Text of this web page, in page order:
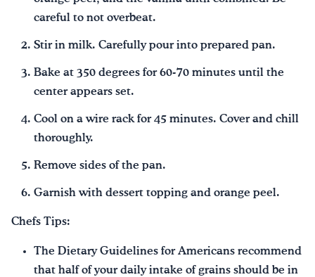
careful to not overbeat.
Stir in milk. Carefully pour into prepared pan.
Bake at 350 degrees for 60-70 minutes until the
center appears set.
Cool on a wire rack for 45 minutes. Cover and chill
thoroughly.
Remove sides of the pan.
Garnish with dessert topping and orange peel.
Chefs Tips:
The Dietary Guidelines for Americans recommend
that half of your daily intake of grains should be in